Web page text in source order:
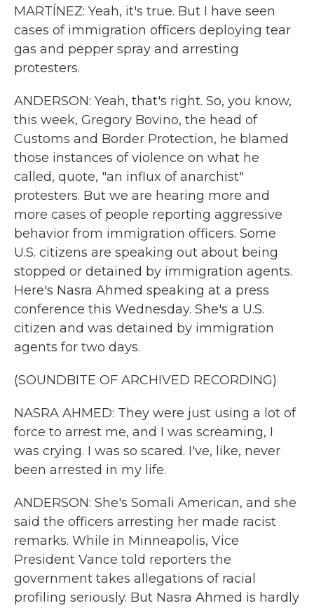
MARTÍNEZ: Yeah, it's true. But I have seen
cases of immigration officers deploying tear
gas and pepper spray and arresting
protesters.
ANDERSON: Yeah, that's right. So, you know,
this week, Gregory Bovino, the head of
Customs and Border Protection, he blamed
those instances of violence on what he
called, quote, "an influx of anarchist"
protesters. But we are hearing more and
more cases of people reporting aggressive
behavior from immigration officers. Some
U.S. citizens are speaking out about being
stopped or detained by immigration agents.
Here's Nasra Ahmed speaking at a press
conference this Wednesday. She's a U.S.
citizen and was detained by immigration
agents for two days.
(SOUNDBITE OF ARCHIVED RECORDING)
NASRA AHMED: They were just using a lot of
force to arrest me, and I was screaming, I
was crying. I was so scared. I've, like, never
been arrested in my life.
ANDERSON: She's Somali American, and she
said the officers arresting her made racist
remarks. While in Minneapolis, Vice
President Vance told reporters the
government takes allegations of racial
profiling seriously. But Nasra Ahmed is hardly